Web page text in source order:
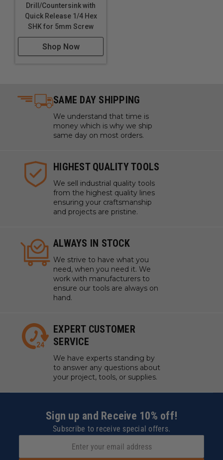
Drill/Countersink with
Quick Release 1/4 Hex
SHK for 5mm Screw
Shop Now
SAME DAY SHIPPING
We understand that time is
money which is why we ship
same day on most orders.
HIGHEST QUALITY TOOLS
We sell industrial quality tools
from the highest quality lines
ensuring your craftsmanship
and projects are pristine.
ALWAYS IN STOCK
We strive to have what you
need, when you need it. We
work with manufacturers to
ensure our tools are always on
hand.
EXPERT CUSTOMER
SERVICE
We have experts standing by
to answer any questions about
your project, tools, or supplies.
Sign up and Receive 10% off!
Subscribe to receive special offers.